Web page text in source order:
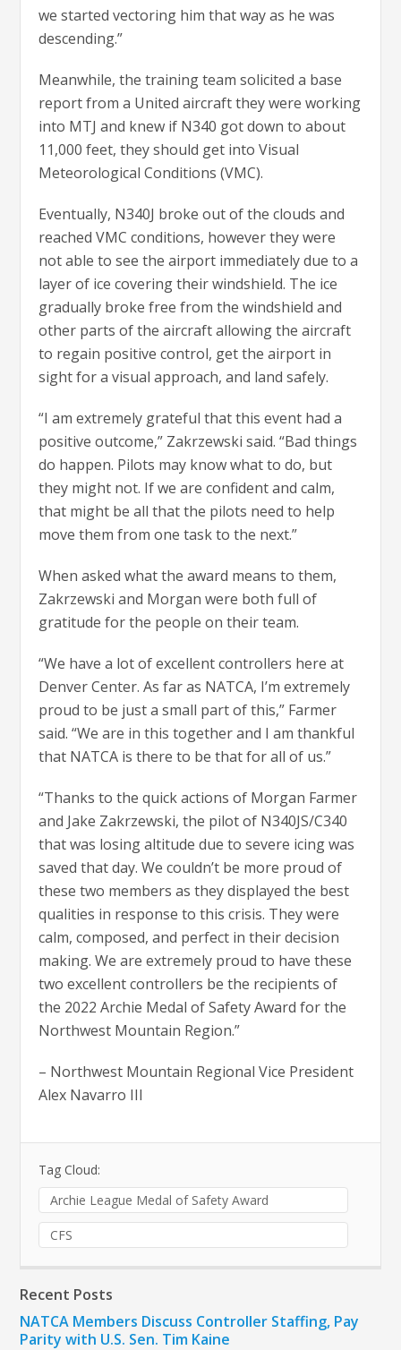
we started vectoring him that way as he was
descending.”
Meanwhile, the training team solicited a base
report from a United aircraft they were working
into MTJ and knew if N340 got down to about
11,000 feet, they should get into Visual
Meteorological Conditions (VMC).
Eventually, N340J broke out of the clouds and
reached VMC conditions, however they were
not able to see the airport immediately due to a
layer of ice covering their windshield. The ice
gradually broke free from the windshield and
other parts of the aircraft allowing the aircraft
to regain positive control, get the airport in
sight for a visual approach, and land safely.
“I am extremely grateful that this event had a
positive outcome,” Zakrzewski said. “Bad things
do happen. Pilots may know what to do, but
they might not. If we are confident and calm,
that might be all that the pilots need to help
move them from one task to the next.”
When asked what the award means to them,
Zakrzewski and Morgan were both full of
gratitude for the people on their team.
“We have a lot of excellent controllers here at
Denver Center. As far as NATCA, I’m extremely
proud to be just a small part of this,” Farmer
said. “We are in this together and I am thankful
that NATCA is there to be that for all of us.”
“Thanks to the quick actions of Morgan Farmer
and Jake Zakrzewski, the pilot of N340JS/C340
that was losing altitude due to severe icing was
saved that day. We couldn’t be more proud of
these two members as they displayed the best
qualities in response to this crisis. They were
calm, composed, and perfect in their decision
making. We are extremely proud to have these
two excellent controllers be the recipients of
the 2022 Archie Medal of Safety Award for the
Northwest Mountain Region.”
– Northwest Mountain Regional Vice President
Alex Navarro III
Tag Cloud:
Archie League Medal of Safety Award
CFS
Recent Posts
NATCA Members Discuss Controller Staffing, Pay
Parity with U.S. Sen. Tim Kaine